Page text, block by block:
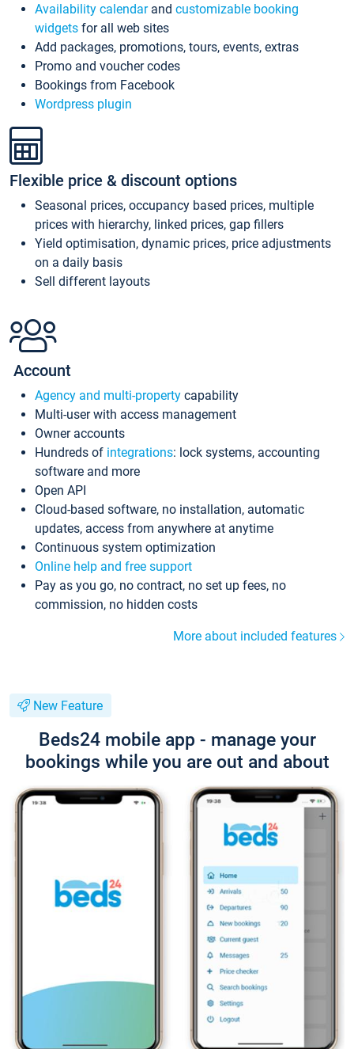
Availability calendarand customizable booking
widgets for all web sites
Add packages, promotions, tours, events, extras
Promo and voucher codes
Bookings from Facebook
Wordpress plugin
Flexible price & discount options
Seasonal prices, occupancy based prices, multiple
prices with hierarchy, linked prices, gap fillers
Yield optimisation, dynamic prices, price adjustments
on a daily basis
Sell different layouts
Account
Agency and multi-property capability
Multi-user with access management
Owner accounts
Hundreds of integrations: lock systems, accounting
software and more
Open API
Cloud-based software, no installation, automatic
updates, access from anywhere at anytime
Continuous system optimization
Online help and free support
Pay as you go, no contract, no set up fees, no
commission, no hidden costs
More about included features
New Feature
Beds24 mobile app - manage your
bookings while you are out and about